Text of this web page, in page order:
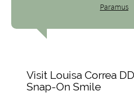
Paramus
Visit Louisa Correa
Snap-On Smile